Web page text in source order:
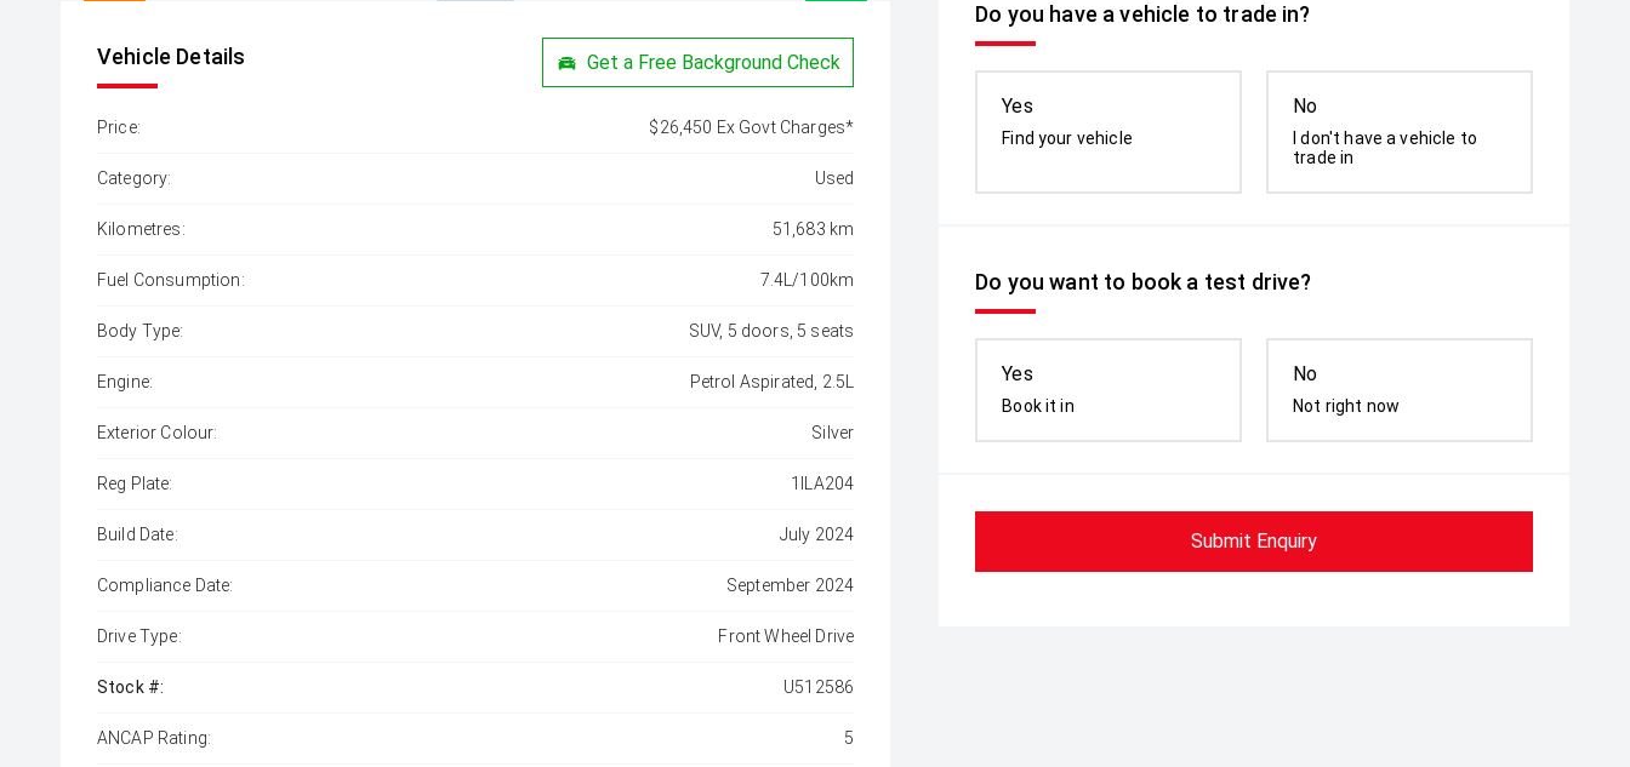
Do you have a vehicle to trade in?
Yes
Find your vehicle
No
I don't have a vehicle to
trade in
Do you want to book a test drive?
Yes
Book it in
No
Not right now
Submit Enquiry
Vehicle Details Get a Free Background Check
Price: $26,450 Ex Govt Charges*
Category: Used
Kilometres: 51,683 km
Fuel Consumption: 7.4L/100km
Body Type: SUV, 5 doors, 5 seats
Engine: Petrol Aspirated, 2.5L
Exterior Colour: Silver
Reg Plate: 1ILA204
Build Date: July 2024
Compliance Date: September 2024
Drive Type: Front Wheel Drive
Stock #: U512586
ANCAP Rating: 5